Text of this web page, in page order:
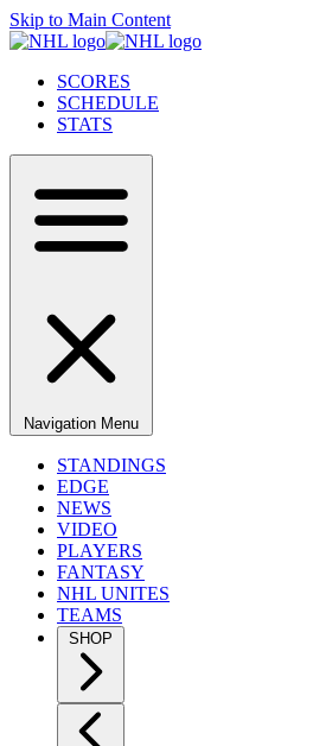
Skip to Main Content
SCORES
SCHEDULE
STATS
Navigation Menu
STANDINGS
EDGE
NEWS
VIDEO
PLAYERS
FANTASY
NHL UNITES
TEAMS
SHOP